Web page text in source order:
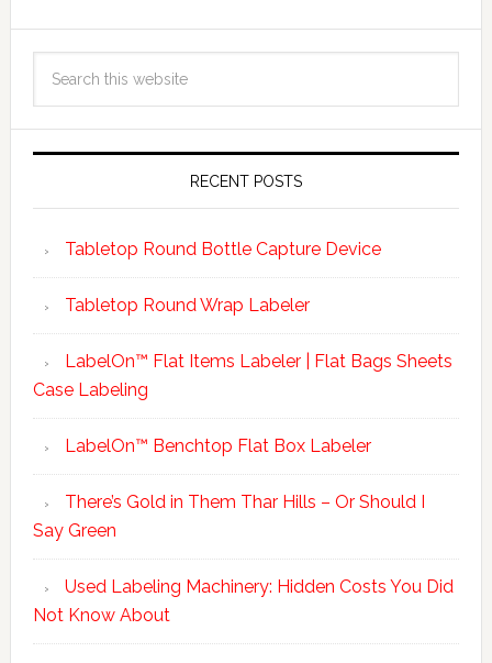
RECENT POSTS
Tabletop Round Bottle Capture Device
Tabletop Round Wrap Labeler
LabelOn™ Flat Items Labeler | Flat Bags Sheets
Case Labeling
LabelOn™ Benchtop Flat Box Labeler
There’s Gold in Them Thar Hills – Or Should I
Say Green
Used Labeling Machinery: Hidden Costs You Did
Not Know About